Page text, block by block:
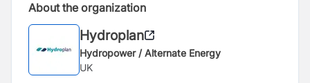
About the organization
Hydroplan
Hydropower / Alternate Energy
UK